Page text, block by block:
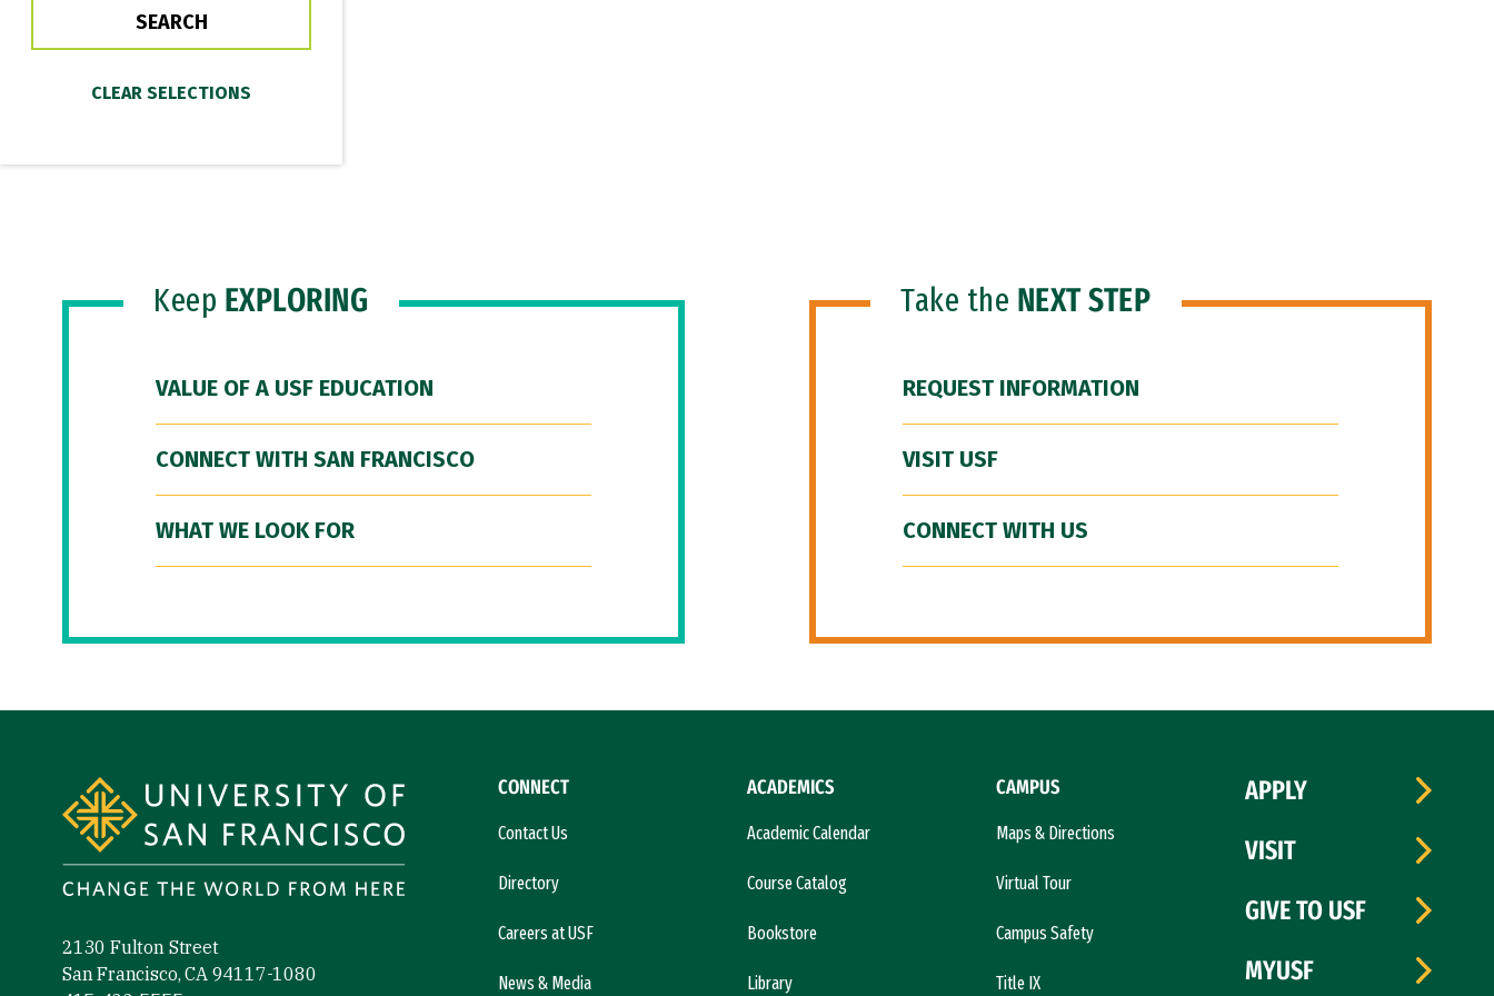
Keep EXPLORING
VALUE OF A USF EDUCATION
CONNECT WITH SAN FRANCISCO
WHAT WE LOOK FOR
Take the NEXT STEP
REQUEST INFORMATION
VISIT USF
CONNECT WITH US
2130 Fulton Street
San Francisco, CA 94117-1080
CONNECT
Contact Us
Directory
Careers at USF
News & Media
ACADEMICS
Academic Calendar
Course Catalog
Bookstore
Library
CAMPUS
Maps & Directions
Virtual Tour
Campus Safety
Title IX
APPLY
VISIT
GIVE TO USF
MYUSF